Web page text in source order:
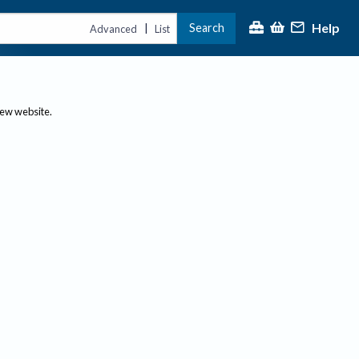
Advanced | List Search Help
website.